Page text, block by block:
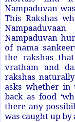
Nampaduvan
This Rakshas
Nampaduvan
of nama
the rakshas
vratham and
rakshas
asks whether
back as food
there any
was caught up by